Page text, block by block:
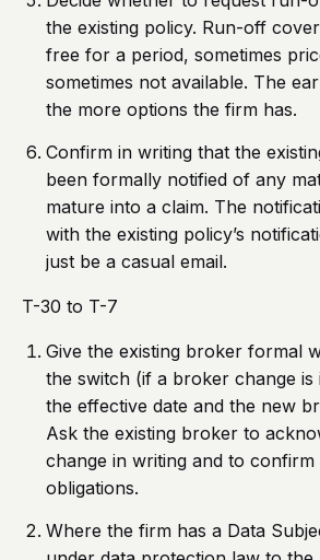
the existing policy. Run-off
free for a period, sometimes
sometimes not available. The
the more options the firm has.
Confirm in writing that the
been formally notified of any
mature into a claim. The
with the existing policy’s
just be a casual email.
T-30 to T-7
Give the existing broker formal
the switch (if a broker change is
the effective date and the new
Ask the existing broker to
change in writing and to
obligations.
Where the firm has a Data